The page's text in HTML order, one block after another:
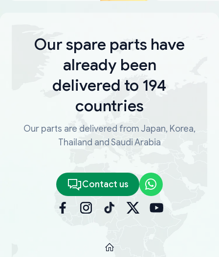
Our spare parts have
already been
delivered to 194
countries
Our parts are delivered from Japan, Korea,
Thailand and Saudi Arabia
Contact us